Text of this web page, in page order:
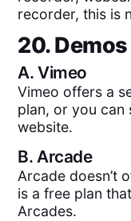
recorder, this is
20. Demos
A.Vimeo
Vimeo offers a
plan, or you can
website.
B.Arcade
Arcade doesn’t
is a free plan
Arcades.